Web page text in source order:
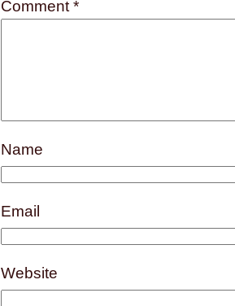
Comment *
Name
Email
Website